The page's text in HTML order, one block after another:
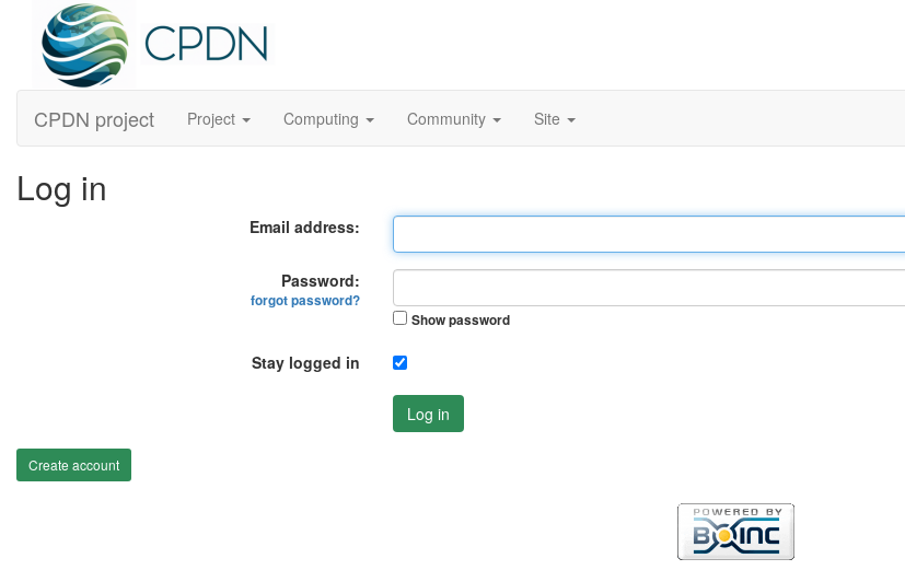
CPDN project Project Computing Community Site
Log in
Email address:
Password:
forgot password?
Show password
Stay logged in
Log in
Create account